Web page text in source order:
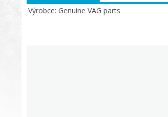
Výrobce Genuine VAG parts